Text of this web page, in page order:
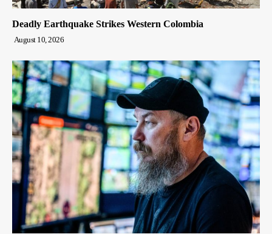
Deadly Earthquake Strikes Western Colombia
August 10, 2026